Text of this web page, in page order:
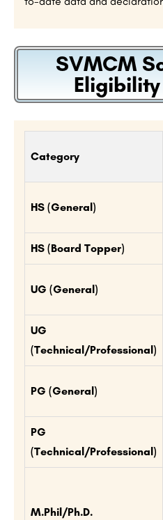
SVMCM
Category
HS (General)
HS (Board Topper)
UG (General)
UG
(Technical/Professional)
PG (General)
PG
(Technical/Professional)
M.Phil/Ph.D.